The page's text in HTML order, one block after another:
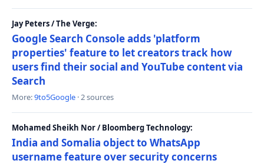
Jay Peters / The Verge:
Google Search Console adds 'platform
properties' feature to let creators track how
users find their social and YouTube content via
Search
More:9to5Google · 2 sources
Mohamed Sheikh Nor / Bloomberg Technology:
India and Somalia object to WhatsApp
username feature over security concerns